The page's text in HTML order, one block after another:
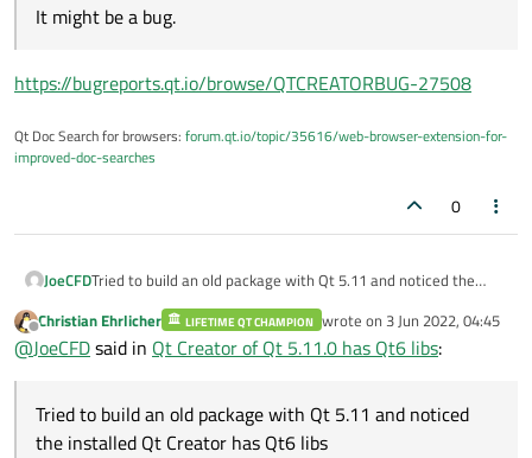
It might be a bug.
https://bugreports.qt.io/browse/QTCREATORBUG-27508
Qt Doc Search for browsers: forum.qt.io/topic/35616/web-browser-extension-for-
improved-doc-searches
0
JoeCFDTried to build an old package with Qt 5.11 and noticed the
Offline
Christian Ehrlicher LIFETIME QT CHAMPION wrote on 3 Jun 2022, 04:45
last edited by
@JoeCFDsaid in Qt Creator of Qt 5.11.0 has Qt6 libs:
Tried to build an old package with Qt 5.11 and noticed
the installed Qt Creator has Qt6 libs